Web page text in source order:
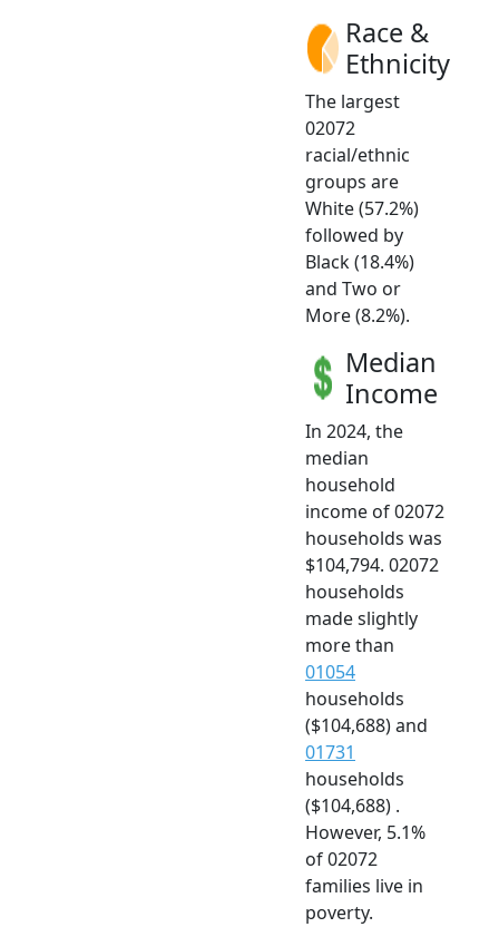
Race &
Ethnicity
The largest
02072
racial/ethnic
groups are
White (57.2%)
followed by
Black (18.4%)
and Two or
More (8.2%).
Median
Income
In 2024, the
median
household
income of 02072
households was
$104,794. 02072
households
made slightly
more than
01054
households
($104,688) and
01731
households
($104,688) .
However, 5.1%
of 02072
families live in
poverty.